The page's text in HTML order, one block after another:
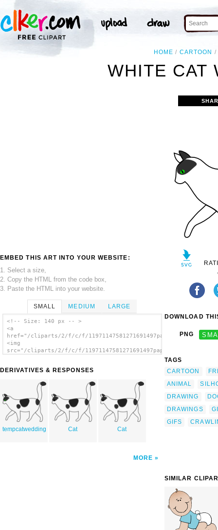
HOME CARTOON
WHITE CAT
EMBED THIS ART INTO YOUR WEBSITE:
1. Select a size,
2. Copy the HTML from the code box,
3. Paste the HTML into your website.
SMALL MEDIUM LARGE
<!-- Size: 140 px -- >
<a
href="/cliparts/2/f/c/f/
<img
src="/cliparts/2/f/c/f/
DERIVATIVES & RESPONSES
tempcatwedding Cat Cat
MORE
DOWNLOAD
PNG
TAGS
CARTOON
ANIMAL
DRAWING
DRAWINGS
GIFS
SIMILAR